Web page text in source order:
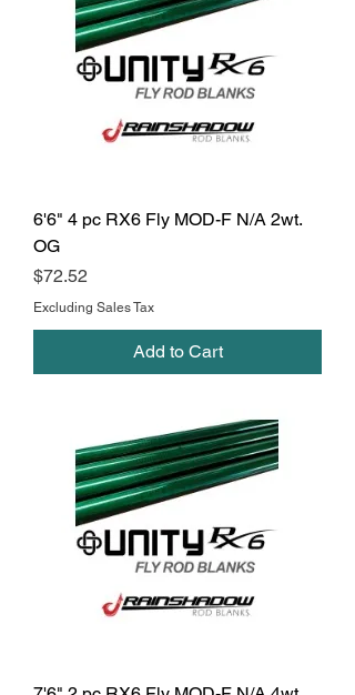
6'6" 4 pc RX6 Fly MOD-F N/A 2wt.
OG
Price
$72.52
Excluding Sales Tax
Add to Cart